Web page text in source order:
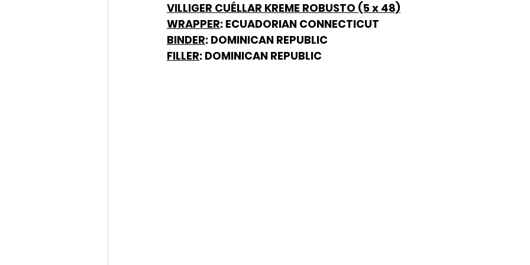
VILLIGER CUÉLLAR KREME ROBUSTO (5 x 48)
WRAPPER: ECUADORIAN CONNECTICUT
BINDER: DOMINICAN REPUBLIC
FILLER: DOMINICAN REPUBLIC